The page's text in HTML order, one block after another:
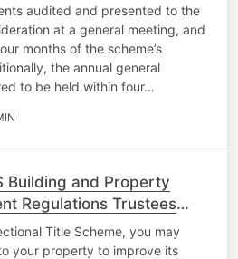
audited and presented to the
at a general meeting, and
months of the scheme’s
the annual general
to be held within four…
Building and Property
Regulations Trustees
AboutTitle Scheme, you may
your property to improve its